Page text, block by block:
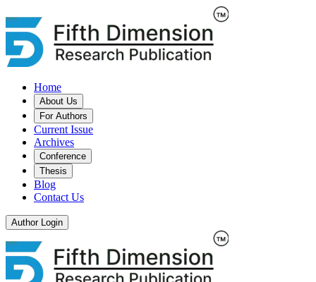
Home
About Us
For Authors
Current Issue
Archives
Conference
Thesis
Blog
Contact Us
Author Login